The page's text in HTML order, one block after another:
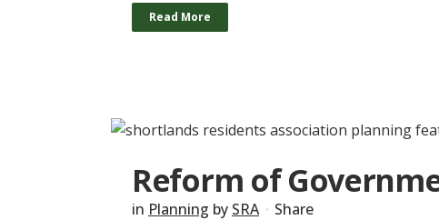
Read More
Reform of
in Planning by SRA
Share